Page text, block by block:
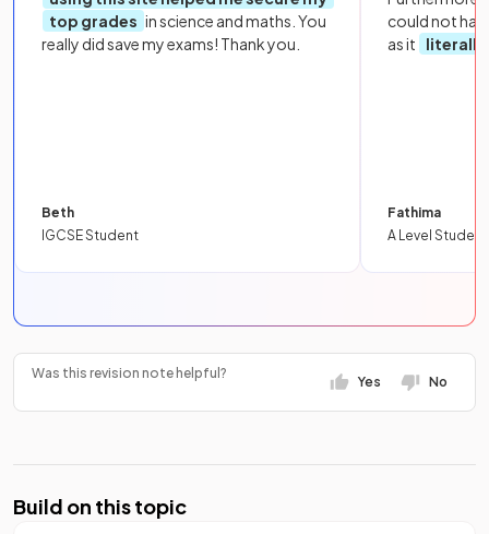
top grades in science and maths. You
really did save my exams! Thank you.
Beth
IGCSE Student
could not
as it
literally
Fathima
A Level Student
Was this revision note helpful?
Yes No
Build on this topic